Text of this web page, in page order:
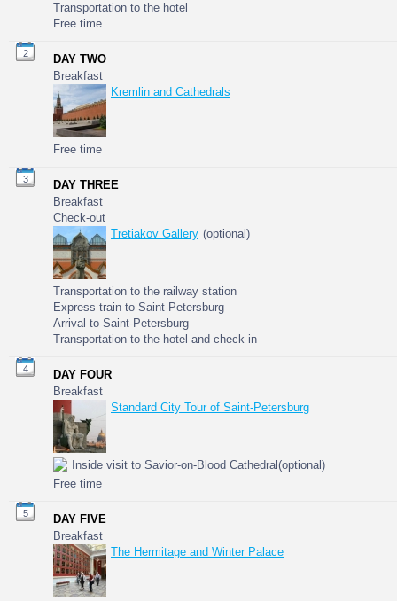
Transportation to the hotel
Free time
2
DAY TWO
Breakfast
Kremlin and Cathedrals
Free time
3
DAY THREE
Breakfast
Check-out
Tretiakov Gallery (optional)
Transportation to the railway station
Express train to Saint-Petersburg
Arrival to Saint-Petersburg
Transportation to the hotel and check-in
4
DAY FOUR
Breakfast
Standard City Tour of Saint-Petersburg
Inside visit to Savior-on-Blood Cathedral(optional)
Free time
5
DAY FIVE
Breakfast
The Hermitage and Winter Palace